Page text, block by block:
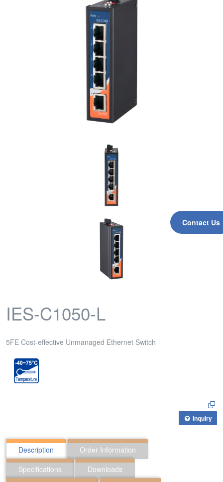
Contact Us
IES-C1050-L
5FE Cost-effective Unmanaged Ethernet Switch
Inquiry
Description
Order Information
Specifications
Downloads